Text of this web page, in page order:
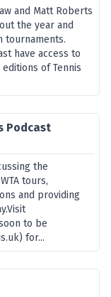
and Matt Roberts
the year and
tournaments.
have access to
of Tennis
Podcast
the
tours,
and providing
to be
for...